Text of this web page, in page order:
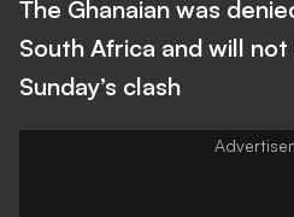
The Ghanaian was
South Africa and will
Sunday’s clash